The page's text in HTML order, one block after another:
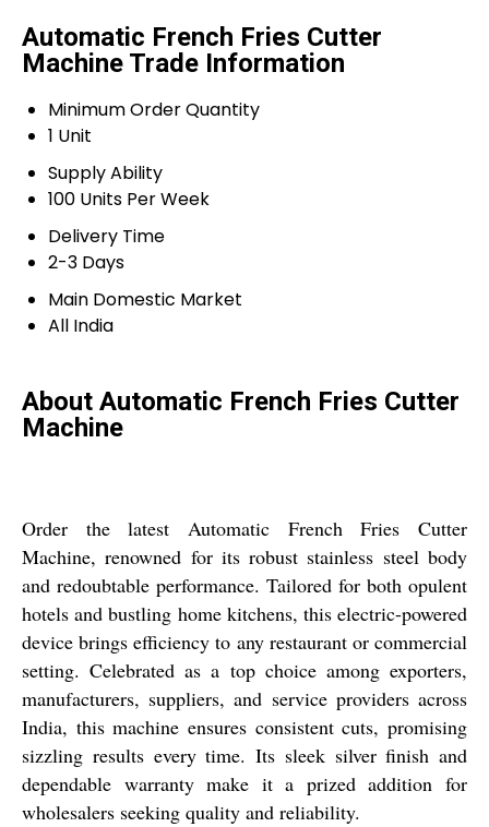
Automatic French Fries Cutter
Machine Trade Information
Minimum Order Quantity
1 Unit
Supply Ability
100 Units Per Week
Delivery Time
2-3 Days
Main Domestic Market
All India
About Automatic French Fries Cutter
Machine
Order the latest Automatic French Fries Cutter
Machine, renowned for its robust stainless steel body
and redoubtable performance. Tailored for both opulent
hotels and bustling home kitchens, this electric-powered
device brings efficiency to any restaurant or commercial
setting. Celebrated as a top choice among exporters,
manufacturers, suppliers, and service providers across
India, this machine ensures consistent cuts, promising
sizzling results every time. Its sleek silver finish and
dependable warranty make it a prized addition for
wholesalers seeking quality and reliability.